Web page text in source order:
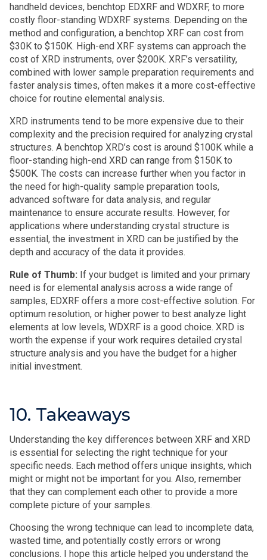
handheld devices, benchtop EDXRF and WDXRF, to more
costly floor-standing WDXRF systems. Depending on the
method and configuration, a benchtop XRF can cost from
$30K to $150K. High-end XRF systems can approach the
cost of XRD instruments, over $200K. XRF’s versatility,
combined with lower sample preparation requirements and
faster analysis times, often makes it a more cost-effective
choice for routine elemental analysis.
XRD instruments tend to be more expensive due to their
complexity and the precision required for analyzing crystal
structures. A benchtop XRD’s cost is around $100K while a
floor-standing high-end XRD can range from $150K to
$500K. The costs can increase further when you factor in
the need for high-quality sample preparation tools,
advanced software for data analysis, and regular
maintenance to ensure accurate results. However, for
applications where understanding crystal structure is
essential, the investment in XRD can be justified by the
depth and accuracy of the data it provides.
Rule of Thumb: If your budget is limited and your primary
need is for elemental analysis across a wide range of
samples, EDXRF offers a more cost-effective solution. For
optimum resolution, or higher power to best analyze light
elements at low levels, WDXRF is a good choice. XRD is
worth the expense if your work requires detailed crystal
structure analysis and you have the budget for a higher
initial investment.
10. Takeaways
Understanding the key differences between XRF and XRD
is essential for selecting the right technique for your
specific needs. Each method offers unique insights, which
might or might not be important for you. Also, remember
that they can complement each other to provide a more
complete picture of your samples.
Choosing the wrong technique can lead to incomplete data,
wasted time, and potentially costly errors or wrong
conclusions. I hope this article helped you understand the